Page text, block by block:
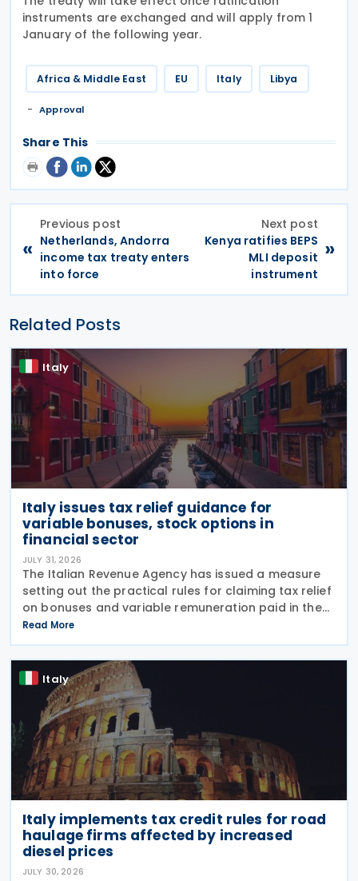
instruments are exchanged and will apply from 1
January of the following year.
Africa & Middle East EU Italy Libya
Approval
Share This
«
Previous post
Netherlands, Andorra
income tax treaty enters
into force
Next post
Kenya ratifies BEPS
MLI deposit
instrument
»
Related Posts
Italy
Italy issues tax relief guidance for
variable bonuses, stock options in
financial sector
JULY 31, 2026
The Italian Revenue Agency has issued a measure
setting out the practical rules for claiming tax relief
on bonuses and variable remuneration paid in the
form of bonuses and stock options in the financial
sector. The measure, signed by the
Read More
Italy
Italy implements tax credit rules for road
haulage firms affected by increased
diesel prices
JULY 30, 2026